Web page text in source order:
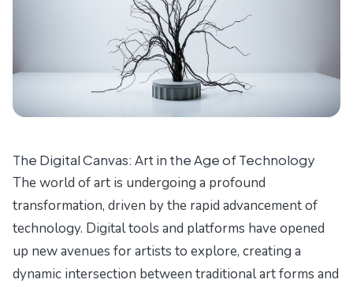
The Digital Canvas: Art in the Age of Technology
The world of art is undergoing a profound
transformation, driven by the rapid advancement of
technology. Digital tools and platforms have opened
up new avenues for artists to explore, creating a
dynamic intersection between traditional art forms and